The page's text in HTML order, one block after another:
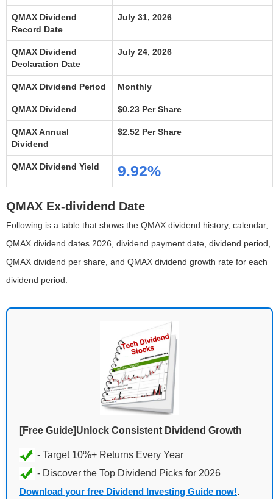
QMAX Dividend
Record Date
July 31, 2026
QMAX Dividend
Declaration Date
July 24, 2026
QMAX Dividend Period Monthly
QMAX Dividend $0.23 Per Share
QMAX Annual
Dividend
$2.52 Per Share
QMAX Dividend Yield 9.92%
QMAX Ex-dividend Date
Following is a table that shows the QMAX dividend history, calendar,
QMAX dividend dates 2026, dividend payment date, dividend period,
QMAX dividend per share, and QMAX dividend growth rate for each
dividend period.
[Free Guide]Unlock Consistent Dividend Growth
Download your free Dividend Investing Guide now!.